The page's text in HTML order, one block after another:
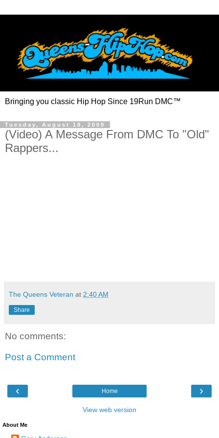
Bringing you classic Hip Hop Since 19Run DMC™
Tuesday, August 18, 2009
(Video) A Message From DMC To "Old"
Rappers...
The Queens Veteran at 2:40 AM
Share
No comments:
Post a Comment
‹ ›
Home
View web version
About Me